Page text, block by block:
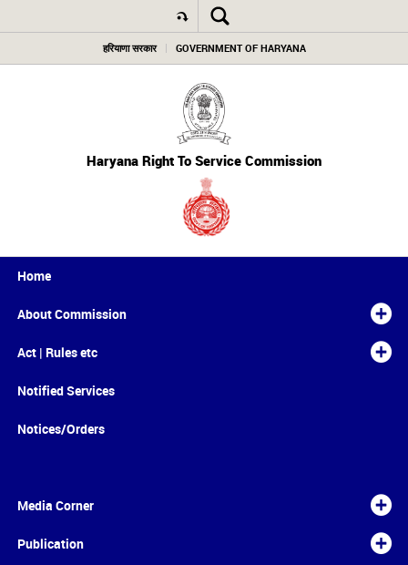
हरियाणा सरकार GOVERNMENT OF HARYANA
Haryana Right To Service Commission
Home
About Commission
Act | Rules etc
Notified Services
Notices/Orders
Media Corner
Publication